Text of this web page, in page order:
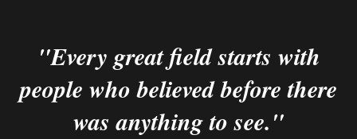
"Every great field starts with
people who believed before there
was anything to see."